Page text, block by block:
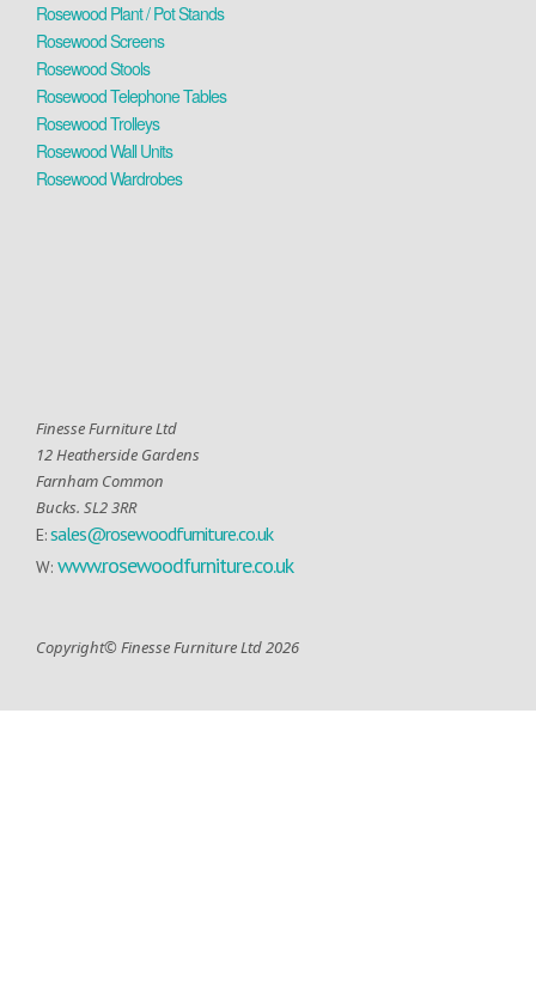
Rosewood Plant / Pot Stands
Rosewood Screens
Rosewood Stools
Rosewood Telephone Tables
Rosewood Trolleys
Rosewood Wall Units
Rosewood Wardrobes
Finesse Furniture Ltd
12 Heatherside Gardens
Farnham Common
Bucks. SL2 3RR
E:sales@rosewoodfurniture.co.uk
W: www.rosewoodfurniture.co.uk
Copyright© Finesse Furniture Ltd 2026